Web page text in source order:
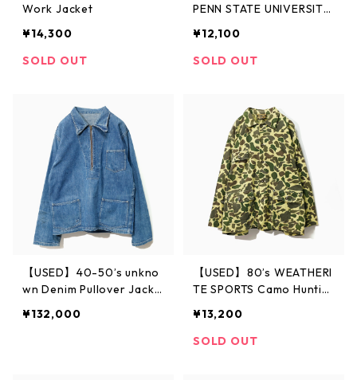
Work Jacket
¥14,300
SOLD OUT
PENN STATE UNIVERSITY
¥12,100
SOLD OUT
【USED】40-50’s unkno
wn Denim Pullover Jacke
¥132,000
【USED】80’s WEATHERI
TE SPORTS Camo Huntin
¥13,200
SOLD OUT